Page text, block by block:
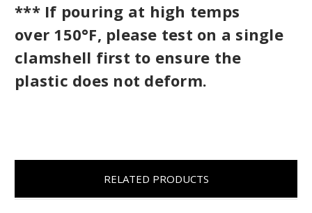
*** If pouring at high temps
over 150°F, please test on a single
clamshell first to ensure the
plastic does not deform.
RELATED PRODUCTS